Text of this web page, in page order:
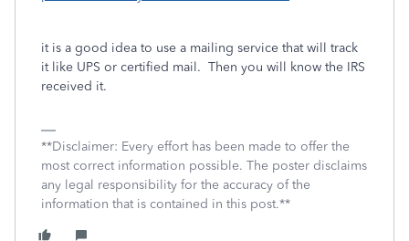
it is a good idea to use a mailing service that will track
it like UPS or certified mail. Then you will know the IRS
received it.
**Disclaimer: Every effort has been made to offer the
most correct information possible. The poster disclaims
any legal responsibility for the accuracy of the
information that is contained in this post.**